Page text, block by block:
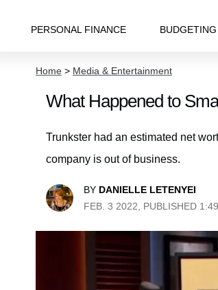
PERSONAL FINANCE BUDGETING
Home > Media & Entertainment
What Happened to
Trunkster had an estimated net
company is out of business.
BY DANIELLE LETENYEI
FEB. 3 2022, PUBLISHED